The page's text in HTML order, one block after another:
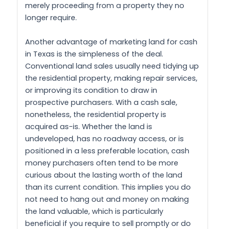
merely proceeding from a property they no
longer require.
Another advantage of marketing land for cash
in Texas is the simpleness of the deal.
Conventional land sales usually need tidying up
the residential property, making repair services,
or improving its condition to draw in
prospective purchasers. With a cash sale,
nonetheless, the residential property is
acquired as-is. Whether the land is
undeveloped, has no roadway access, or is
positioned in a less preferable location, cash
money purchasers often tend to be more
curious about the lasting worth of the land
than its current condition. This implies you do
not need to hang out and money on making
the land valuable, which is particularly
beneficial if you require to sell promptly or do